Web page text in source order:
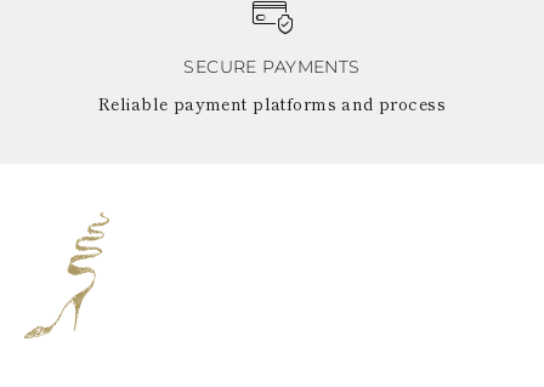
SECURE PAYMENTS
Reliable payment platforms and process